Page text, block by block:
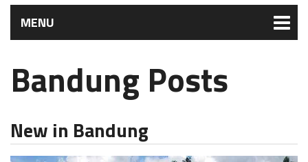
MENU
Bandung Posts
New in Bandung